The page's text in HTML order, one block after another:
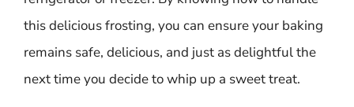
this delicious frosting, you can ensure your baking
remains safe, delicious, and just as delightful the
next time you decide to whip up a sweet treat.